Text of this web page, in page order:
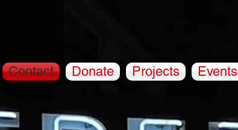
Contact Donate Projects Events